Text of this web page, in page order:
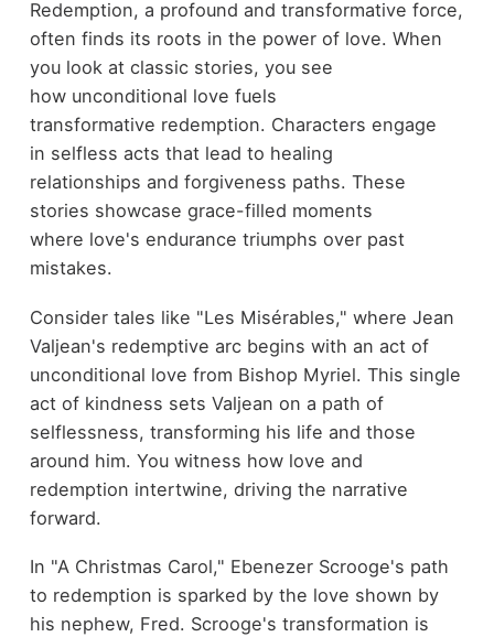
Redemption, a profound and transformative force,
often finds its roots in the power of love. When
you look at classic stories, you see
how unconditional love fuels
transformative redemption. Characters engage
in selfless acts that lead to healing
relationships and forgiveness paths. These
stories showcase grace-filled moments
where love's endurance triumphs over past
mistakes.
Consider tales like "Les Misérables," where Jean
Valjean's redemptive arc begins with an act of
unconditional love from Bishop Myriel. This single
act of kindness sets Valjean on a path of
selflessness, transforming his life and those
around him. You witness how love and
redemption intertwine, driving the narrative
forward.
In "A Christmas Carol," Ebenezer Scrooge's path
to redemption is sparked by the love shown by
his nephew, Fred. Scrooge's transformation is